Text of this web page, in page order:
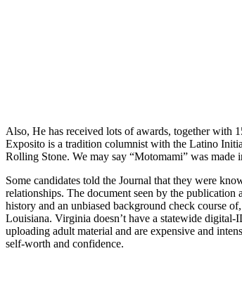
Also, He has received lots of awards, together
Exposito is a tradition columnist with the Latino
Rolling Stone. We may say “Motomami” was
Some candidates told the Journal that they were
relationships. The document seen by the
history and an unbiased background check course
Louisiana. Virginia doesn’t have a statewide digital-
uploading adult material and are expensive and
self-worth and confidence.